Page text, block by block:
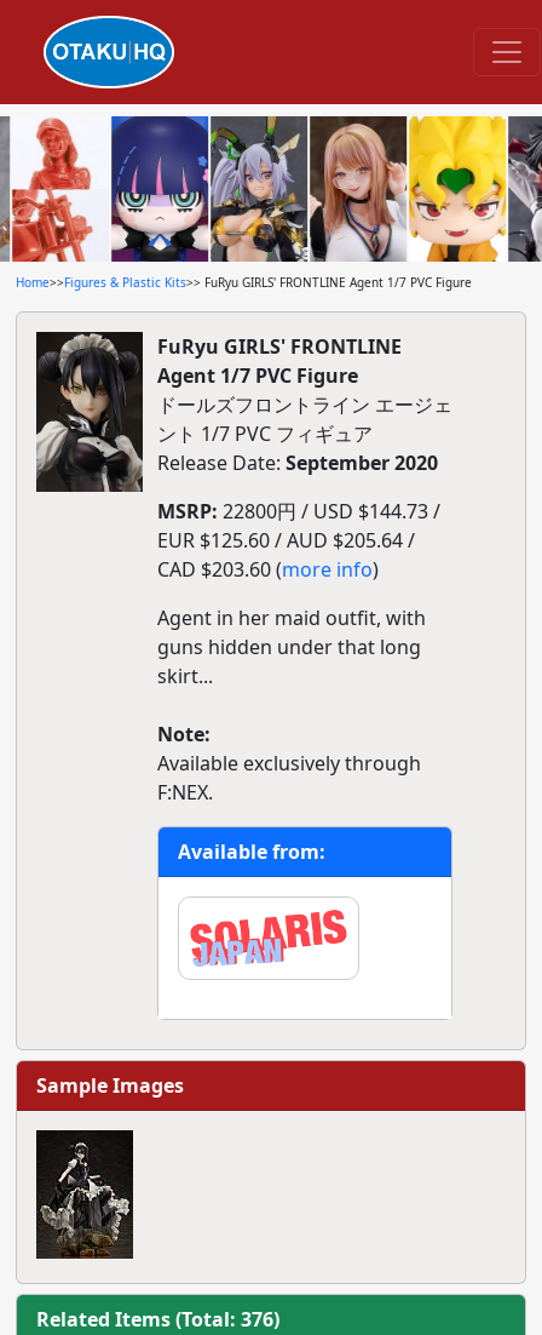
Home>>Figures & Plastic Kits>> FuRyu GIRLS' FRONTLINE Agent 1/7 PVC Figure
FuRyu GIRLS' FRONTLINE
Agent 1/7 PVC Figure
ドールズフロントライン エージェ
ント 1/7 PVC フィギュア
Release Date: September 2020
MSRP: 22800円 / USD $144.73 /
EUR $125.60 / AUD $205.64 /
CAD $203.60 (more info)
Agent in her maid outfit, with
guns hidden under that long
skirt...
Note:
Available exclusively through
F:NEX.
Available from:
Sample Images
Related Items (Total: 376)